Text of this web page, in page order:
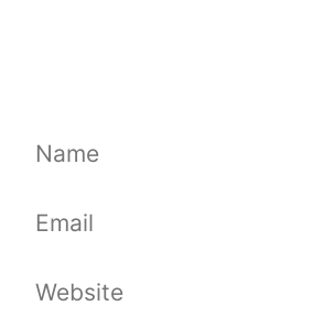
Name
Email
Website